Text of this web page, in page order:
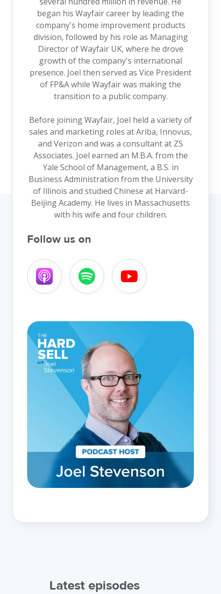
began his Wayfair career by leading the
company's home improvement products
division, followed by his role as Managing
Director of Wayfair UK, where he drove
growth of the company's international
presence. Joel then served as Vice President
of FP&A while Wayfair was making the
transition to a public company.
Before joining Wayfair, Joel held a variety of
sales and marketing roles at Ariba, Innovus,
and Verizon and was a consultant at ZS
Associates. Joel earned an M.B.A. from the
Yale School of Management, a B.S. in
Business Administration from the University
of Illinois and studied Chinese at Harvard-
Beijing Academy. He lives in Massachusetts
with his wife and four children.
Follow us on
Latest episodes